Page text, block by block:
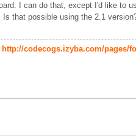
I can do that, except I'd like to
that possible using the 2.1
http://codecogs.izyba.com/pages/